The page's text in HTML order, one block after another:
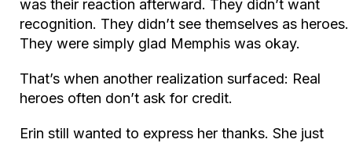
was their reaction afterward. They didn’t want
recognition. They didn’t see themselves as heroes.
They were simply glad Memphis was okay.
That’s when another realization surfaced: Real
heroes often don’t ask for credit.
Erin still wanted to express her thanks. She just